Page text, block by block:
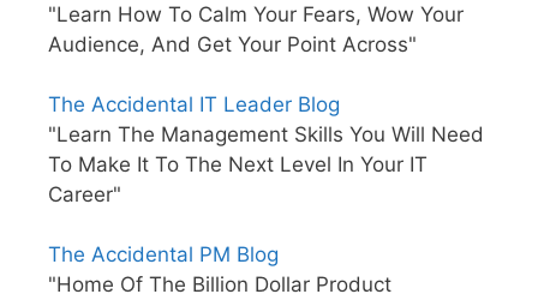
"Learn How To Calm Your Fears, Wow Your
Audience, And Get Your Point Across"
The Accidental IT Leader Blog
"Learn The Management Skills You Will Need
To Make It To The Next Level In Your IT
Career"
The Accidental PM Blog
"Home Of The Billion Dollar Product